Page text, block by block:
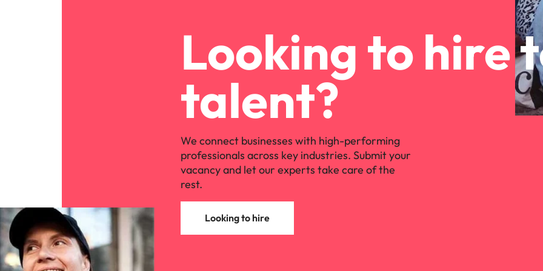
Looking to hire
talent?
We connect businesses with high-performing
professionals across key industries. Submit your
vacancy and let our experts take care of the
rest.
Looking to hire